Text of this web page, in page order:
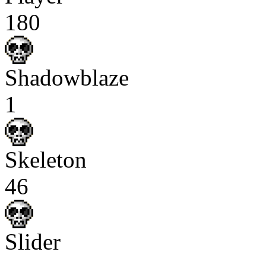
180
Shadowblaze
1
Skeleton
46
Slider